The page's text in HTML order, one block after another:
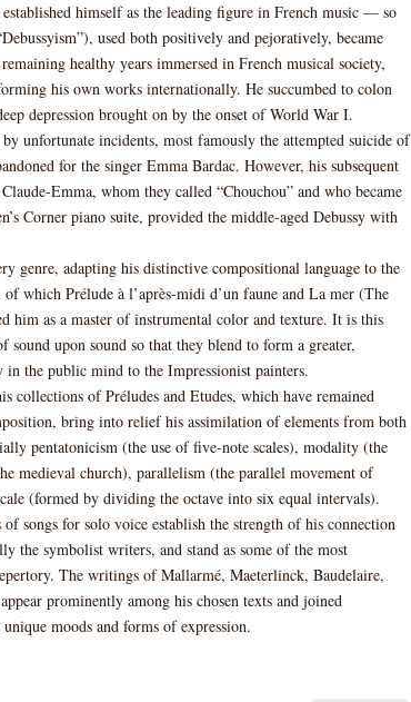
himself as the leading figure in French music — so
used both positively and pejoratively, became
healthy years immersed in French musical society,
his own works internationally. He succumbed to colon
depression brought on by the onset of World War I.
by unfortunate incidents, most famously the attempted suicide of
for the singer Emma Bardac. However, his subsequent
Emma, whom they called “Chouchou” and who became
Corner piano suite, provided the middle-aged Debussy with
genre, adapting his distinctive compositional language to the
which Prélude à l’après-midi d’un faune and La mer (The
him as a master of instrumental color and texture. It is this
upon sound so that they blend to form a greater,
the public mind to the Impressionist painters.
collections of Préludes and Etudes, which have remained
bring into relief his assimilation of elements from both
pentatonicism (the use of five-note scales), modality (the
medieval church), parallelism (the parallel movement of
(formed by dividing the octave into six equal intervals).
songs for solo voice establish the strength of his connection
the symbolist writers, and stand as some of the most
The writings of Mallarmé, Maeterlinck, Baudelaire,
prominently among his chosen texts and joined
moods and forms of expression.